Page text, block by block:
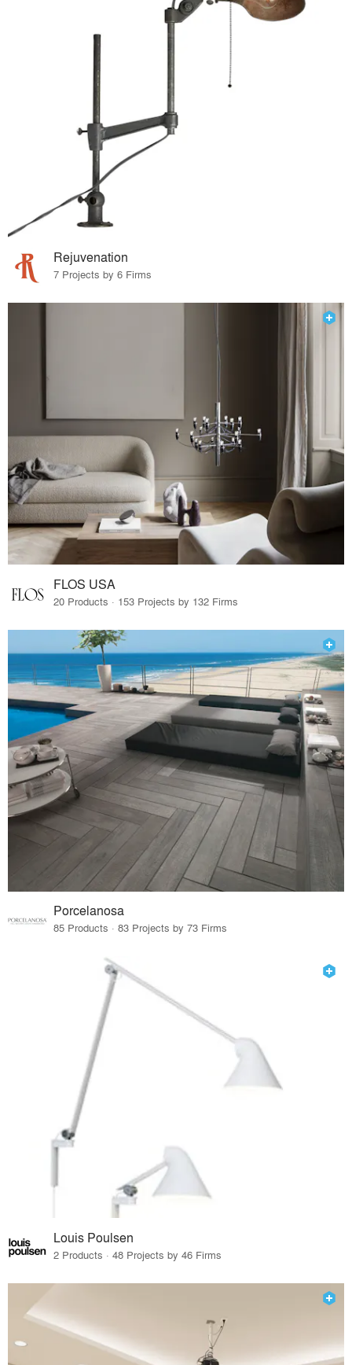
Rejuvenation
7 Projects by 6 Firms
FLOS USA
20 Products · 153 Projects by 132 Firms
Porcelanosa
85 Products · 83 Projects by 73 Firms
Louis Poulsen
2 Products · 48 Projects by 46 Firms